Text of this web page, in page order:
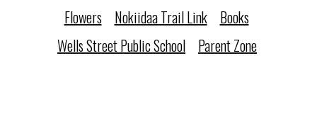
Flowers
Nokiidaa Trail Link
Books
Wells Street Public School
Parent Zone